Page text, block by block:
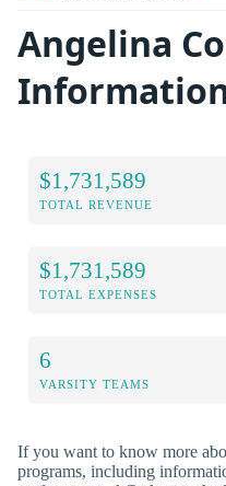
Angelina
$1,731,589
TOTAL REVENUE
$1,731,589
TOTAL EXPENSES
6
VARSITY TEAMS
If you want to know more
programs, including